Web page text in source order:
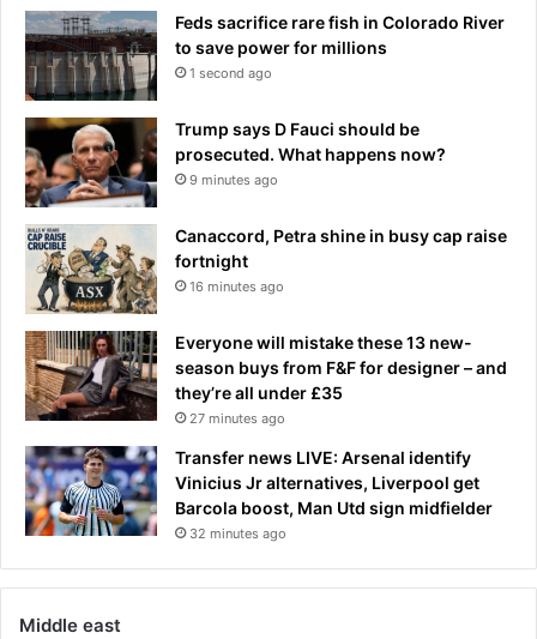
e
n
o
s
u
s
u
p
p
e
s
a
i
d
g
Feds sacrifice rare fish in Colorado River
to save power for millions
1 second ago
Trump says D Fauci should be
prosecuted. What happens now?
9 minutes ago
Canaccord, Petra shine in busy cap raise
fortnight
16 minutes ago
Everyone will mistake these 13 new-
season buys from F&F for designer – and
they’re all under £35
27 minutes ago
Transfer news LIVE: Arsenal identify
Vinicius Jr alternatives, Liverpool get
Barcola boost, Man Utd sign midfielder
32 minutes ago
Middle east